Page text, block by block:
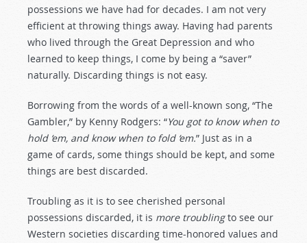
possessions we have had for decades. I am not very
efficient at throwing things away. Having had parents
who lived through the Great Depression and who
learned to keep things, I come by being a “saver”
naturally. Discarding things is not easy.
Borrowing from the words of a well-known song, “The
Gambler,” by Kenny Rodgers: “You got to know when to
hold ‘em, and know when to fold ‘em.” Just as in a
game of cards, some things should be kept, and some
things are best discarded.
Troubling as it is to see cherished personal
possessions discarded, it is more troublingto see our
Western societies discarding time-honored values and